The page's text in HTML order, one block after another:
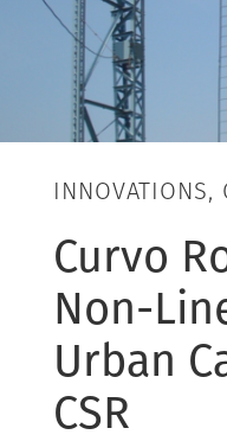
INNOVATIONS,
Curvo
Non-
Urban
CSR